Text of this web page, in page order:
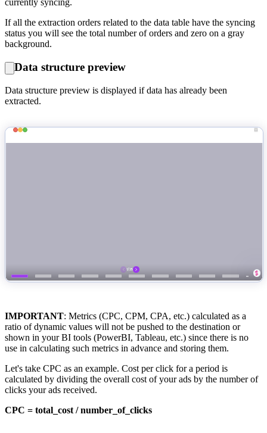
If all the extraction orders related to the data table have the syncing
status you will see the total number of orders and zero on a gray
background.
Data structure preview
Data structure preview is displayed if data has already been
extracted.
IMPORTANT: Metrics (CPC, CPM, CPA, etc.) calculated as a
ratio of dynamic values will not be pushed to the destination or
shown in your BI tools (PowerBI, Tableau, etc.) since there is no
use in calculating such metrics in advance and storing them.
Let's take CPC as an example. Cost per click for a period is
calculated by dividing the overall cost of your ads by the number of
clicks your ads received.
CPC = total_cost / number_of_clicks